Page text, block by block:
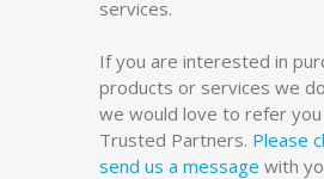
services.
If you are interested in
products or services we
we would love to refer
Trusted Partners. Please
send us a message with